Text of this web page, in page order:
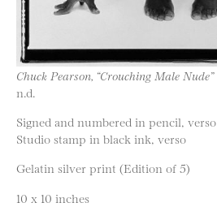
Chuck Pearson, “Crouching Male Nude”
n.d.
Signed and numbered in pencil, verso
Studio stamp in black ink, verso
Gelatin silver print (Edition of 5)
10 x 10 inches